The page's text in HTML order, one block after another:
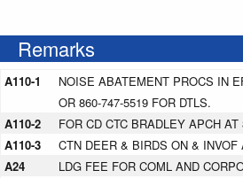
Remarks
A110-1
NOISE ABATEMENT PROCS IN
OR 860-747-5519 FOR DTLS.
A110-2
FOR CD CTC BRADLEY APCH AT
A110-3
CTN DEER & BIRDS ON & INVOF
A24
LDG FEE FOR COML AND